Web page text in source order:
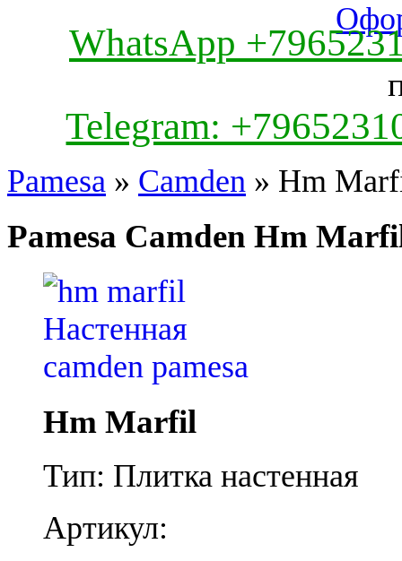
WhatsApp
Telegram:
Pamesa » Camden » Hm
Pamesa Camden Hm
Hm Marfil
Тип: Плитка настенная
Артикул: